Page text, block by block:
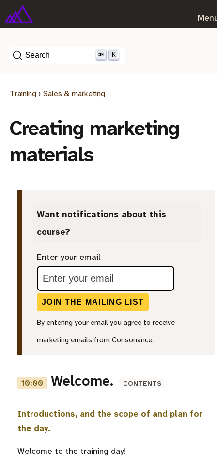
Search K
Training › Sales & marketing
Creating marketing
materials
Want notifications about this
course?
Enter your email
JOIN THE MAILING LIST
By entering your email you agree to receive
marketing emails from Consonance.
10:00 Welcome. CONTENTS
Introductions, and the scope of and plan for
the day.
Welcome to the training day!